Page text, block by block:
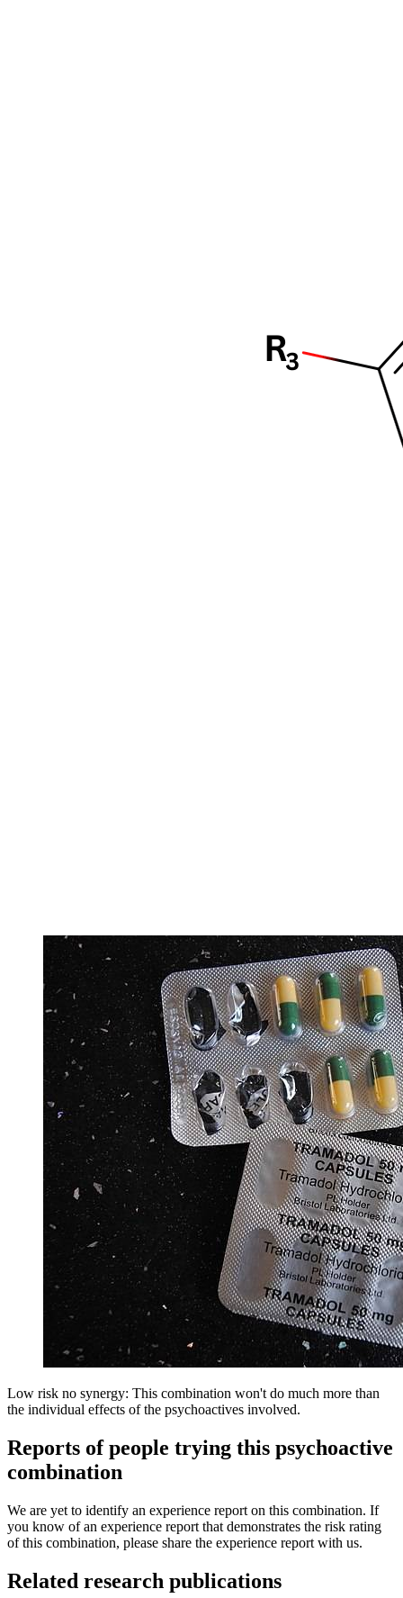
Low risk no synergy: This combination won't do much more than
the individual effects of the psychoactives involved.
Reports of people trying this psychoactive
combination
We are yet to identify an experience report on this combination. If
you know of an experience report that demonstrates the risk rating
of this combination, please share the experience report with us.
Related research publications